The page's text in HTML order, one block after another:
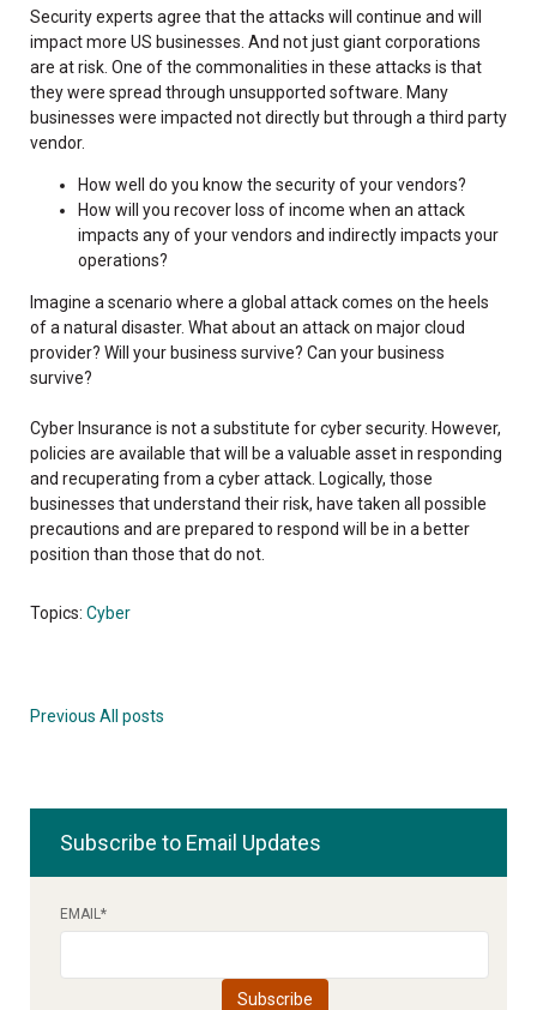
Security experts agree that the attacks will continue and will
impact more US businesses. And not just giant corporations
are at risk. One of the commonalities in these attacks is that
they were spread through unsupported software. Many
businesses were impacted not directly but through a third party
vendor.
How well do you know the security of your vendors?
How will you recover loss of income when an attack
impacts any of your vendors and indirectly impacts your
operations?
Imagine a scenario where a global attack comes on the heels
of a natural disaster. What about an attack on major cloud
provider? Will your business survive? Can your business
survive?
Cyber Insurance is not a substitute for cyber security. However,
policies are available that will be a valuable asset in responding
and recuperating from a cyber attack. Logically, those
businesses that understand their risk, have taken all possible
precautions and are prepared to respond will be in a better
position than those that do not.
Topics: Cyber
Previous All posts
Subscribe to Email Updates
EMAIL*